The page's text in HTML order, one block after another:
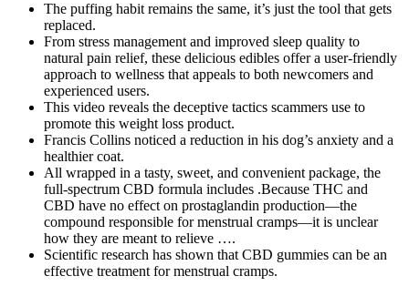
The puffing habit remains the same, it’s just the tool that gets
replaced.
From stress management and improved sleep quality to
natural pain relief, these delicious edibles offer a user-friendly
approach to wellness that appeals to both newcomers and
experienced users.
This video reveals the deceptive tactics scammers use to
promote this weight loss product.
Francis Collins noticed a reduction in his dog’s anxiety and a
healthier coat.
All wrapped in a tasty, sweet, and convenient package, the
full-spectrum CBD formula includes .Because THC and
CBD have no effect on prostaglandin production—the
compound responsible for menstrual cramps—it is unclear
how they are meant to relieve ….
Scientific research has shown that CBD gummies can be an
effective treatment for menstrual cramps.